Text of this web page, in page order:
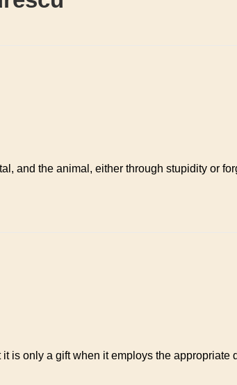
and the animal, either through stupidity or
is only a gift when it employs the appropriate